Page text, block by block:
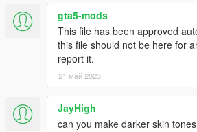
gta5-mods
This file has been approved
this file should not be here for
report it.
21 май 2023
JayHigh
can you make darker skin